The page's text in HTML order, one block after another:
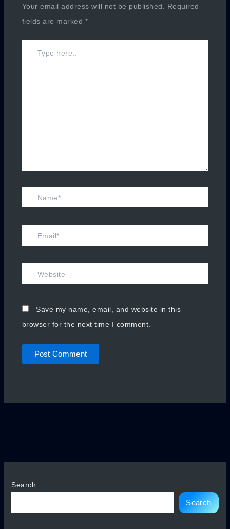
Your email address will not be published.
Required
fields are marked *
Name*
Email*
Website
Save my name, email, and website in this
browser for the next time I comment.
Search
Search